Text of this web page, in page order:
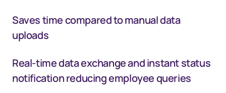
Saves time compared to manual data
uploads
Real-time data exchange and instant status
notification reducing employee queries